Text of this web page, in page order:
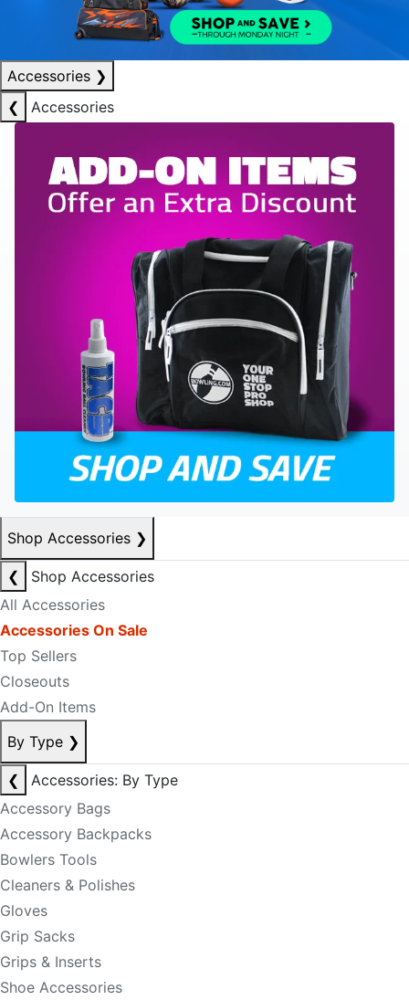
Accessories ❯
❮
Accessories
Shop Accessories ❯
❮
Shop Accessories
All Accessories
Accessories On Sale
Top Sellers
Closeouts
Add-On Items
By Type ❯
❮
Accessories: By Type
Accessory Bags
Accessory Backpacks
Bowlers Tools
Cleaners & Polishes
Gloves
Grip Sacks
Grips & Inserts
Shoe Accessories